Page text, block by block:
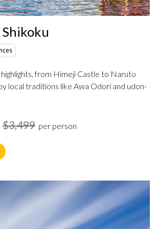
highlights, from Himeji Castle to Naruto
local traditions like Awa Odori and udon-
$3,499 per person